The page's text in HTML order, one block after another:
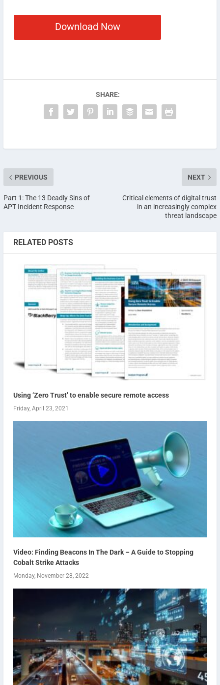
Download Now
SHARE:
PREVIOUS
Part 1: The 13 Deadly Sins of
APT Incident Response
NEXT
Critical elements of digital trust
in an increasingly complex
threat landscape
RELATED POSTS
Using ‘Zero Trust’ to enable secure remote access
Friday, April 23, 2021
Video: Finding Beacons In The Dark – A Guide to Stopping
Cobalt Strike Attacks
Monday, November 28, 2022